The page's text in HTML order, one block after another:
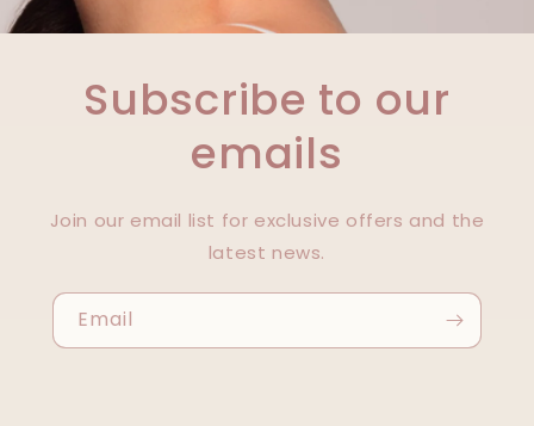
Subscribe to our
emails
Join our email list for exclusive offers and the
latest news.
Email